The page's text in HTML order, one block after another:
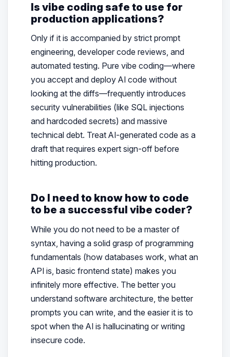
Is vibe coding safe to use for
production applications?
Only if it is accompanied by strict prompt
engineering, developer code reviews, and
automated testing. Pure vibe coding—where
you accept and deploy AI code without
looking at the diffs—frequently introduces
security vulnerabilities (like SQL injections
and hardcoded secrets) and massive
technical debt. Treat AI-generated code as a
draft that requires expert sign-off before
hitting production.
Do I need to know how to code
to be a successful vibe coder?
While you do not need to be a master of
syntax, having a solid grasp of programming
fundamentals (how databases work, what an
API is, basic frontend state) makes you
infinitely more effective. The better you
understand software architecture, the better
prompts you can write, and the easier it is to
spot when the AI is hallucinating or writing
insecure code.